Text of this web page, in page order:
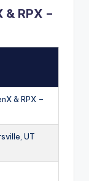
RPX –
& RPX –
UT